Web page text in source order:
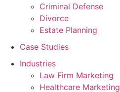
Criminal Defense
Divorce
Estate Planning
Case Studies
Industries
Law Firm Marketing
Healthcare Marketing